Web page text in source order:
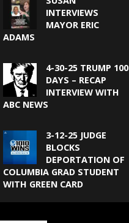
INTERVIEWS
MAYOR ERIC
ADAMS
4-30-25 TRUMP 100
DAYS – RECAP
INTERVIEW WITH
ABC NEWS
3-12-25 JUDGE
BLOCKS
DEPORTATION OF
COLUMBIA GRAD STUDENT
WITH GREEN CARD